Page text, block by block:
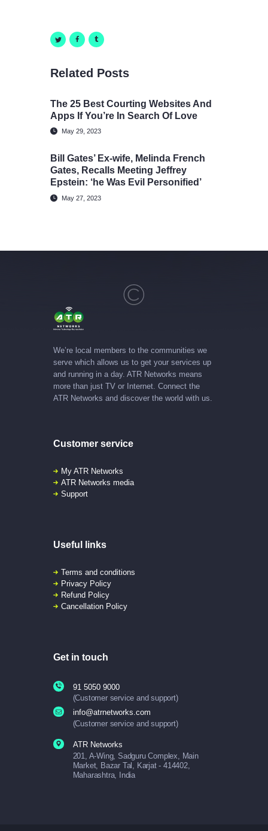
Related Posts
The 25 Best Courting Websites And
Apps If You’re In Search Of Love
May 29, 2023
Bill Gates’ Ex-wife, Melinda French
Gates, Recalls Meeting Jeffrey
Epstein: ‘he Was Evil Personified’
May 27, 2023
We’re local members to the communities we
serve which allows us to get your services up
and running in a day. ATR Networks means
more than just TV or Internet. Connect the
ATR Networks and discover the world with us.
Customer service
My ATR Networks
ATR Networks media
Support
Useful links
Terms and conditions
Privacy Policy
Refund Policy
Cancellation Policy
Get in touch
91 5050 9000
(Customer service and support)
info@atrnetworks.com
(Customer service and support)
ATR Networks
201, A-Wing, Sadguru Complex, Main
Market, Bazar Tal, Karjat - 414402,
Maharashtra, India